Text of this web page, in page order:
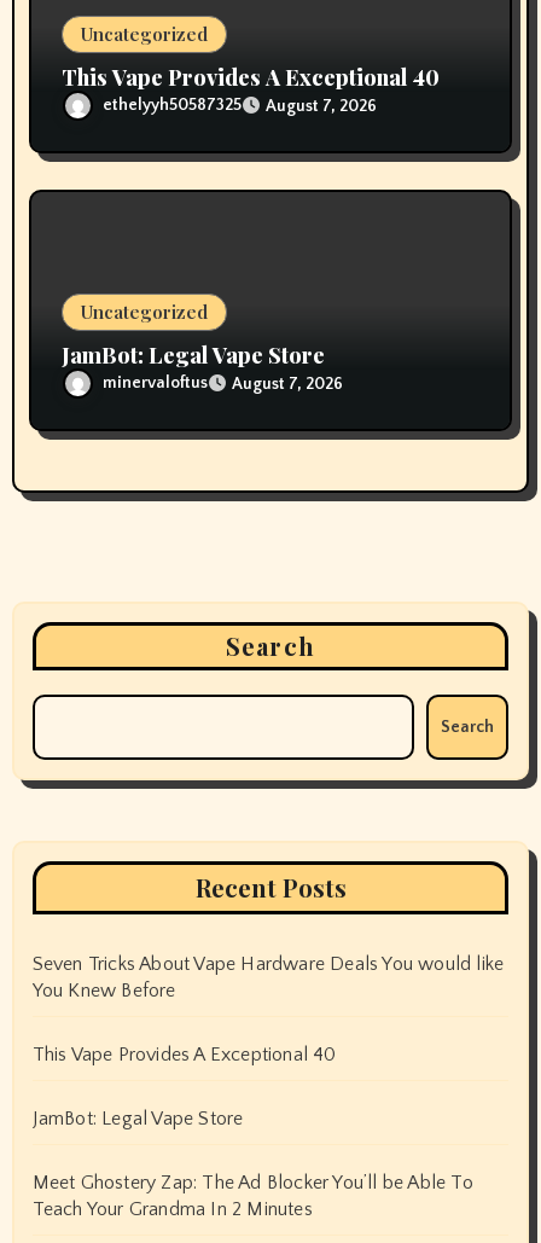
Uncategorized
This Vape Provides A Exceptional 40
ethelyyh50587325 August 7, 2026
Uncategorized
JamBot: Legal Vape Store
minervaloftus August 7, 2026
Search
Search
Recent Posts
Seven Tricks About Vape Hardware Deals You would like
You Knew Before
This Vape Provides A Exceptional 40
JamBot: Legal Vape Store
Meet Ghostery Zap: The Ad Blocker You’ll be Able To
Teach Your Grandma In 2 Minutes